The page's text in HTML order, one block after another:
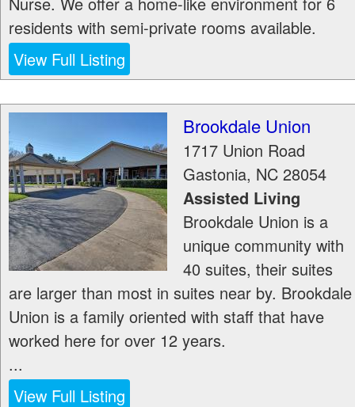
residents with semi-private rooms available.
View Full Listing
Brookdale Union
1717 Union Road
Gastonia, NC 28054
Assisted Living
Brookdale Union is a
unique community with
40 suites, their suites
are larger than most in suites near by. Brookdale
Union is a family oriented with staff that have
worked here for over 12 years.
...
View Full Listing